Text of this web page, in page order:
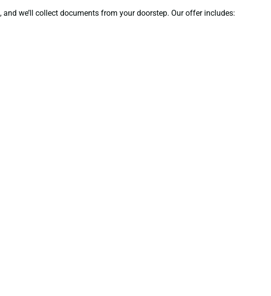
, and we’ll collect documents from your doorstep. Our offer includes: